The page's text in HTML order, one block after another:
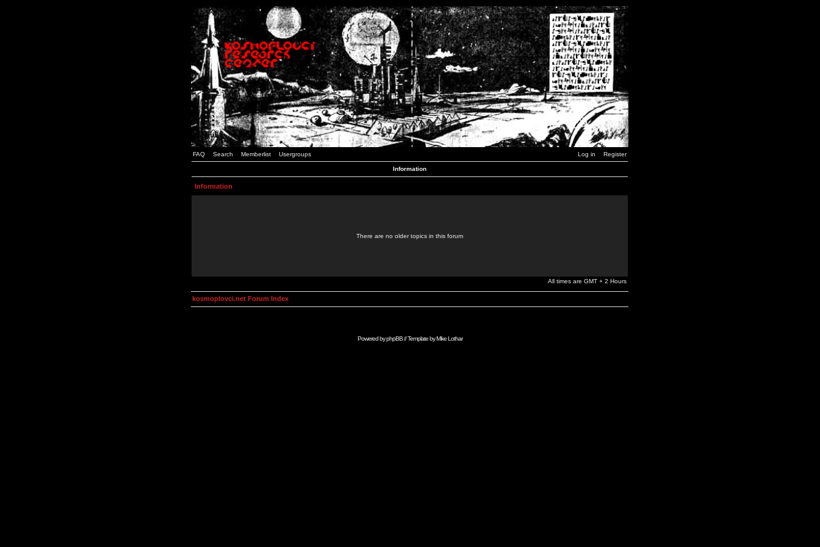
FAQ Search Memberlist Usergroups Log in Register
Information
Information
There are no older topics in this forum
All times are GMT + 2 Hours
kosmoplovci.net Forum Index
Powered byphpBB// Template byMike Lothar